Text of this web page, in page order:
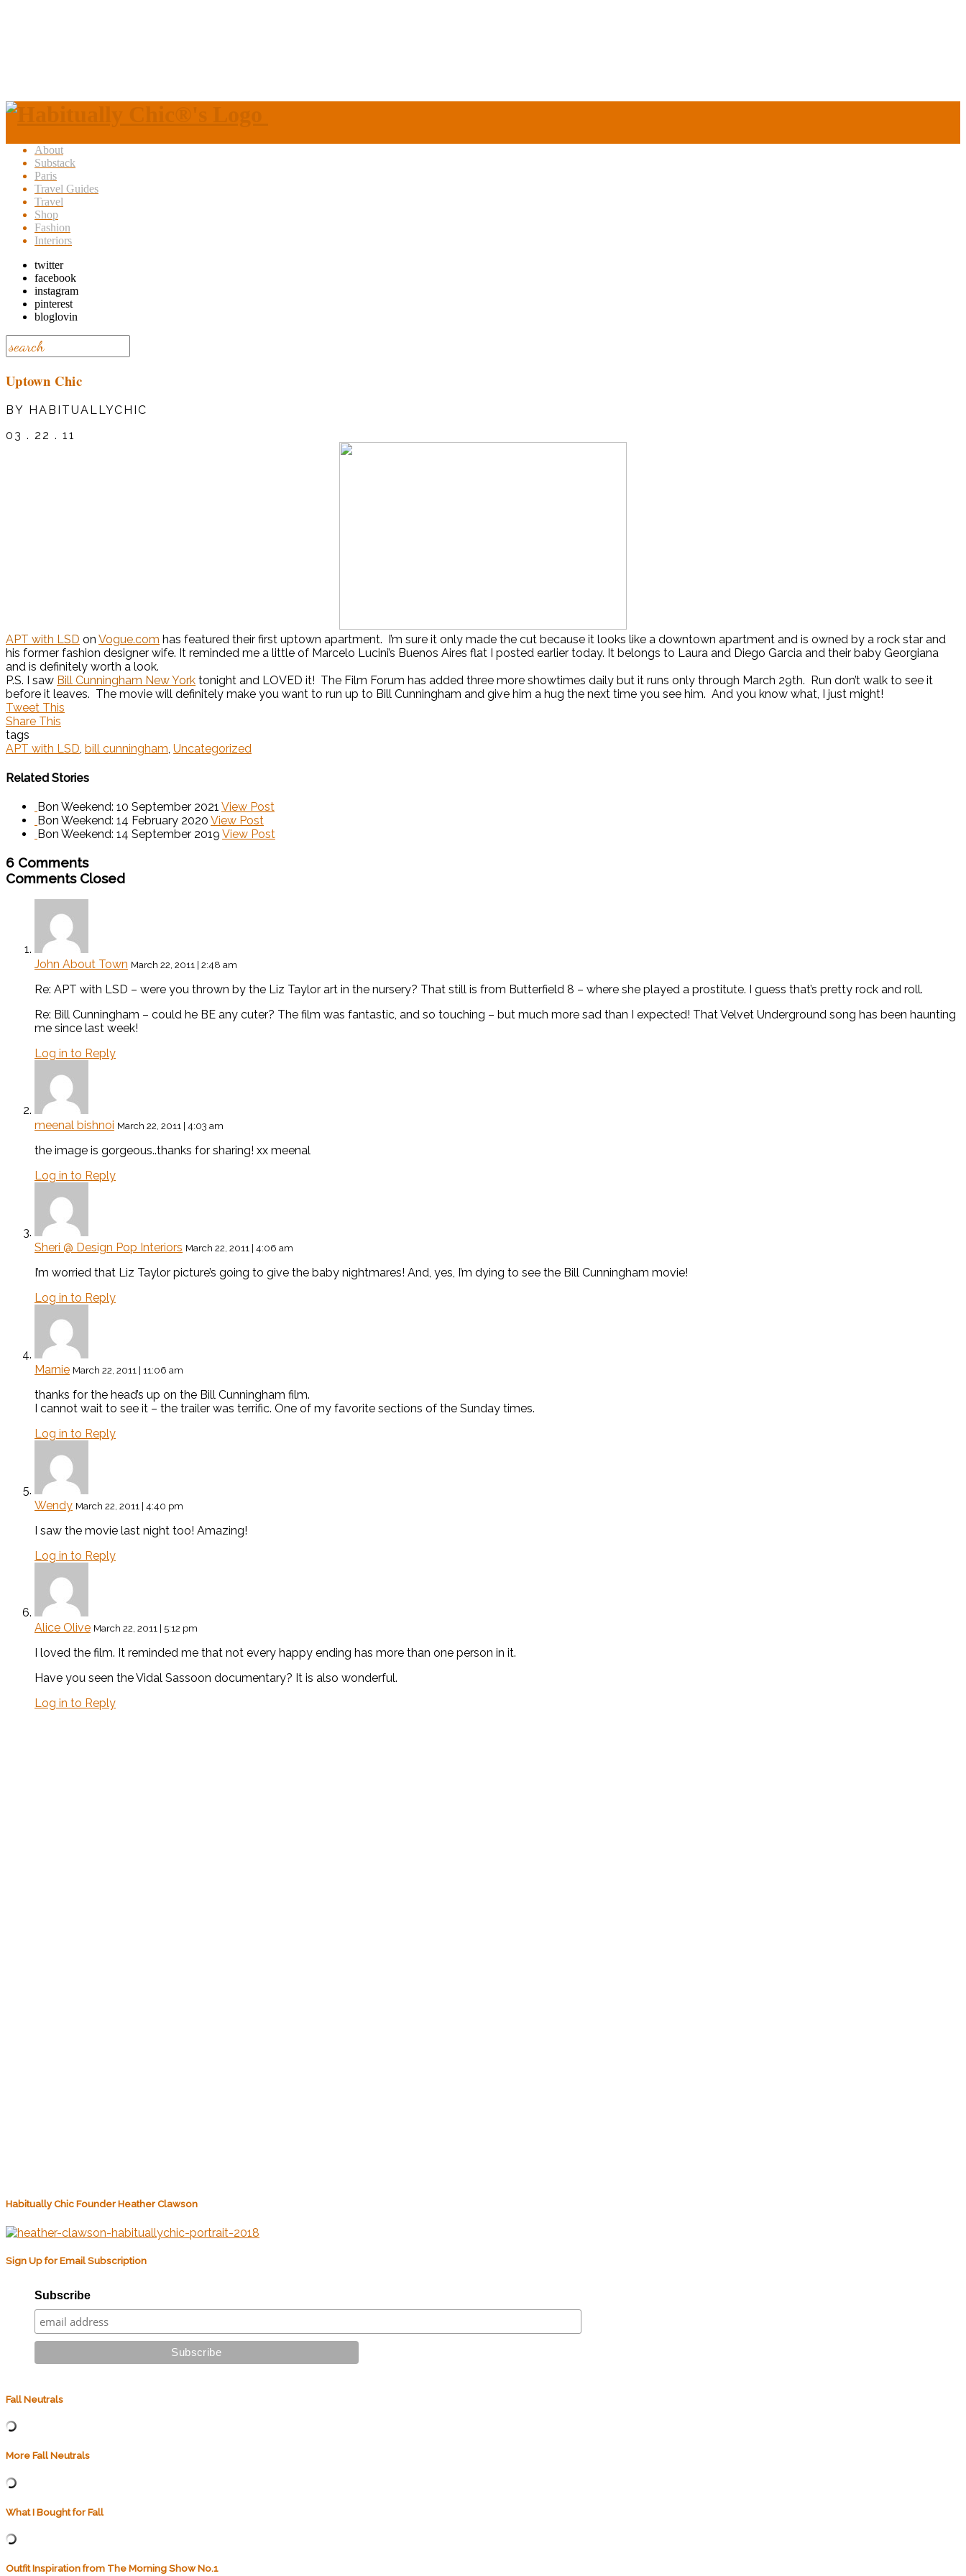
About
Substack
Paris
Travel Guides
Travel
Shop
Fashion
Interiors
twitter
facebook
instagram
pinterest
bloglovin
Uptown Chic
BY HABITUALLYCHIC
03 . 22 . 11
APT with LSD on Vogue.com has featured their first uptown apartment. I’m sure it only made the cut because it looks like a downtown apartment and is owned by a rock star and
his former fashion designer wife. It reminded me a little of Marcelo Lucini’s Buenos Aires flat I posted earlier today. It belongs to Laura and Diego Garcia and their baby Georgiana
and is definitely worth a look.
P.S. I saw Bill Cunningham New York tonight and LOVED it! The Film Forum has added three more showtimes daily but it runs only through March 29th. Run don’t walk to see it
before it leaves. The movie will definitely make you want to run up to Bill Cunningham and give him a hug the next time you see him. And you know what, I just might!
Tweet This
Share This
tags
APT with LSD, bill cunningham, Uncategorized
Related Stories
Bon Weekend: 10 September 2021 View Post
Bon Weekend: 14 February 2020 View Post
Bon Weekend: 14 September 2019 View Post
6 Comments
Comments Closed
John About Town March 22, 2011 | 2:48 am
Re: APT with LSD – were you thrown by the Liz Taylor art in the nursery? That still is from Butterfield 8 – where she played a prostitute. I guess that’s pretty rock and roll.
Re: Bill Cunningham – could he BE any cuter? The film was fantastic, and so touching – but much more sad than I expected! That Velvet Underground song has been haunting
me since last week!
Log in to Reply
meenal bishnoi March 22, 2011 | 4:03 am
the image is gorgeous..thanks for sharing! xx meenal
Log in to Reply
Sheri @ Design Pop Interiors March 22, 2011 | 4:06 am
I’m worried that Liz Taylor picture’s going to give the baby nightmares! And, yes, I’m dying to see the Bill Cunningham movie!
Log in to Reply
Marnie March 22, 2011 | 11:06 am
thanks for the head’s up on the Bill Cunningham film.
I cannot wait to see it – the trailer was terrific. One of my favorite sections of the Sunday times.
Log in to Reply
Wendy March 22, 2011 | 4:40 pm
I saw the movie last night too! Amazing!
Log in to Reply
Alice Olive March 22, 2011 | 5:12 pm
I loved the film. It reminded me that not every happy ending has more than one person in it.
Have you seen the Vidal Sassoon documentary? It is also wonderful.
Log in to Reply
Habitually Chic Founder Heather Clawson
Sign Up for Email Subscription
Subscribe
Fall Neutrals
More Fall Neutrals
What I Bought for Fall
Outfit Inspiration from The Morning Show No.1